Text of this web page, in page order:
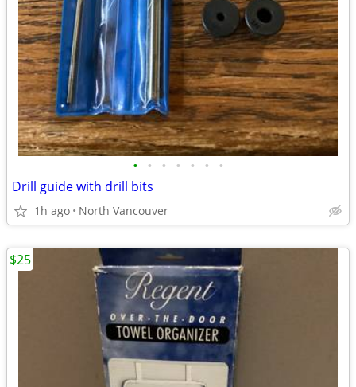
• • • • • • •
Drill guide with drill bits
1h ago North Vancouver
$25